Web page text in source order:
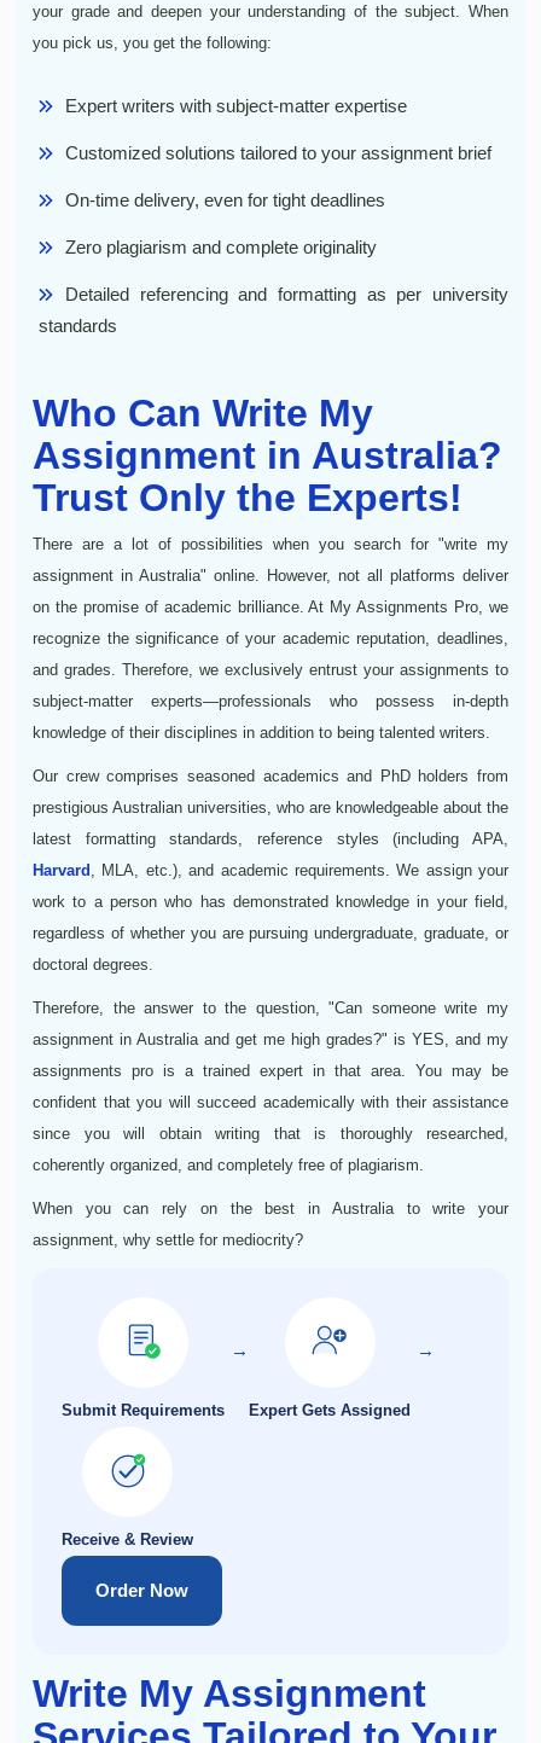
your grade and deepen your understanding of the subject. When
you pick us, you get the following:
Expert writers with subject-matter expertise
Customized solutions tailored to your assignment brief
On-time delivery, even for tight deadlines
Zero plagiarism and complete originality
Detailed referencing and formatting as per university
standards
Who Can Write My
Assignment in Australia?
Trust Only the Experts!
There are a lot of possibilities when you search for "write my
assignment in Australia" online. However, not all platforms deliver
on the promise of academic brilliance. At My Assignments Pro, we
recognize the significance of your academic reputation, deadlines,
and grades. Therefore, we exclusively entrust your assignments to
subject-matter experts—professionals who possess in-depth
knowledge of their disciplines in addition to being talented writers.
Our crew comprises seasoned academics and PhD holders from
prestigious Australian universities, who are knowledgeable about the
latest formatting standards, reference styles (including APA,
Harvard , MLA, etc.), and academic requirements. We assign your
work to a person who has demonstrated knowledge in your field,
regardless of whether you are pursuing undergraduate, graduate, or
doctoral degrees.
Therefore, the answer to the question, "Can someone write my
assignment in Australia and get me high grades?" is YES, and my
assignments pro is a trained expert in that area. You may be
confident that you will succeed academically with their assistance
since you will obtain writing that is thoroughly researched,
coherently organized, and completely free of plagiarism.
When you can rely on the best in Australia to write your
assignment, why settle for mediocrity?
Submit Requirements
→
Expert Gets Assigned
→
Receive & Review
Order Now
Write My Assignment